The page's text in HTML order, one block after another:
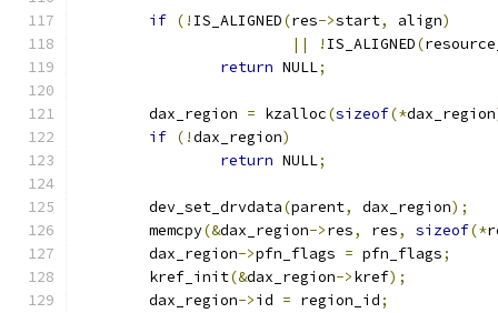
if (! IS_ALIGNED(res->start, align)
||
! IS_ALIGNED(
return NULL;
	dax_region
= kzalloc(sizeof(*dax_region
if (!dax_region)
return NULL;
	dev_set_drvdata
(parent, dax_region);
	memcpy
(&dax_region->res, res, sizeof(*
	dax_region
->pfn_flags = pfn_flags;
	kref_init
(&dax_region->kref);
	dax_region
->id = region_id;